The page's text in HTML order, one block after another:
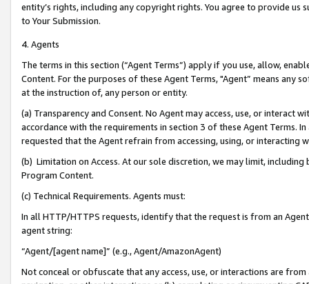
entity’s rights, including any copyright rights. You agree to provide us
to Your Submission.
4. Agents
The terms in this section (“Agent Terms”) apply if you use, allow,
Content. For the purposes of these Agent Terms, "Agent” means
at the instruction of, any person or entity.
(a) Transparency and Consent. No Agent may access, use, or
accordance with the requirements in section 3 of these Agent Terms.
requested that the Agent refrain from accessing, using, or interacting
(b) Limitation on Access. At our sole discretion, we may limit,
Program Content.
(c) Technical Requirements. Agents must:
In all HTTP/HTTPS requests, identify that the request is from an
agent string:
“Agent/[agent name]” (e.g., Agent/AmazonAgent)
Not conceal or obfuscate that any access, use, or interactions are